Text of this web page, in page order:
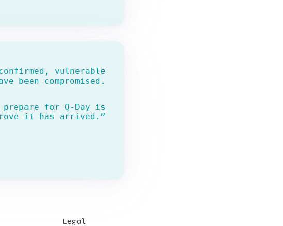
vulnerable
been compromised.
for Q-Day is
it has arrived.”
Legal